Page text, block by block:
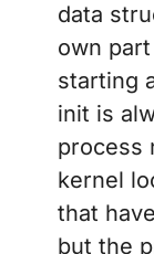
data
own
starting
init is
process
kernel
that
but the